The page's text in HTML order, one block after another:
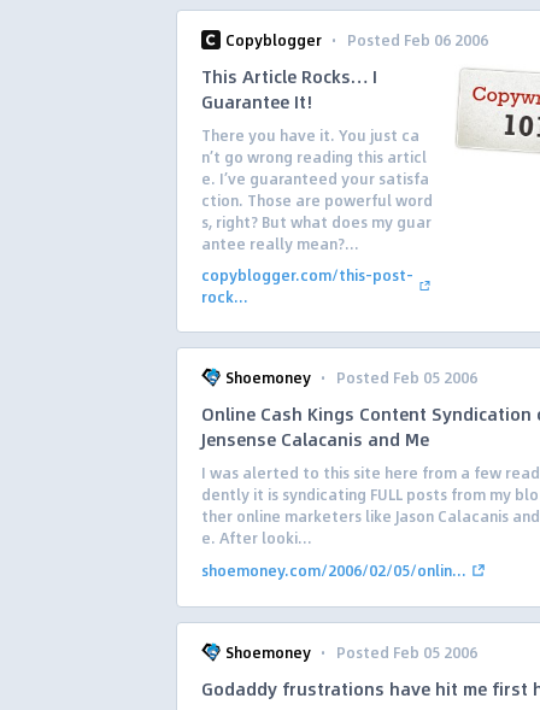
Copyblogger · Posted Feb 06 2006
This Article Rocks… I
Guarantee It!
There you have it. You just ca
n’t go wrong reading this articl
e. I’ve guaranteed your satisfa
ction. Those are powerful word
s, right? But what does my guar
antee really mean?...
copyblogger.com/this-post-
rock...
Shoemoney · Posted Feb 05 2006
Online Cash Kings Content Syndication
Jensense Calacanis and Me
I was alerted to this site here from a few
dently it is syndicating FULL posts from my
ther online marketers like Jason Calacanis and
e. After looki...
shoemoney.com/2006/02/05/onlin...
Shoemoney · Posted Feb 05 2006
Godaddy frustrations have hit me first